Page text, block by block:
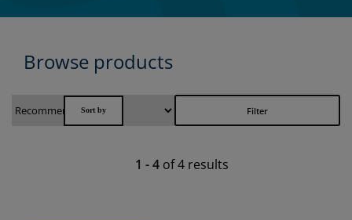
Browse products
Filter
1 -4 of4 results